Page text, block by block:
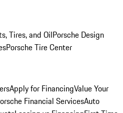
Tires, and OilPorsche Design
Porsche Tire Center
Apply for FinancingValue Your
Financial ServicesAuto